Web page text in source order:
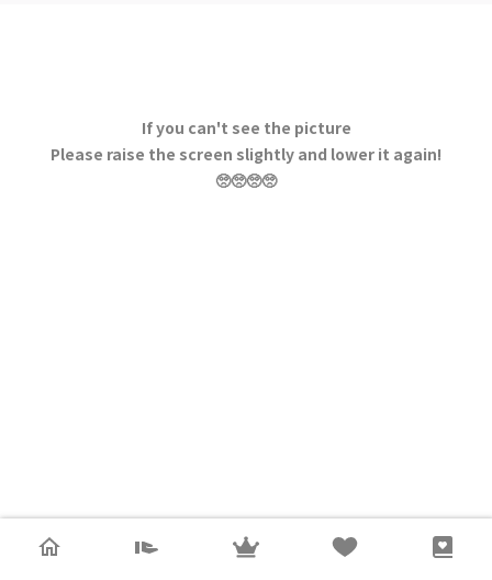
If you can't see the picture
Please raise the screen slightly and lower it again!
🥺🥺🥺🥺